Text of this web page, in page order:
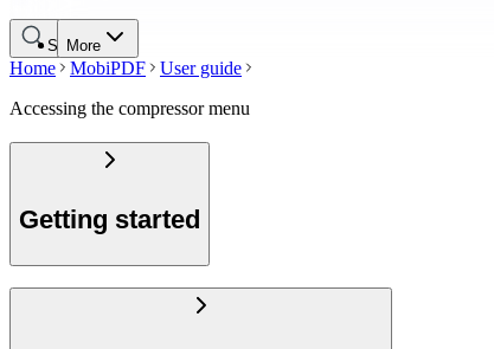
More
Search
Home MobiPDF
User guide
Accessing the compressor menu
Getting started